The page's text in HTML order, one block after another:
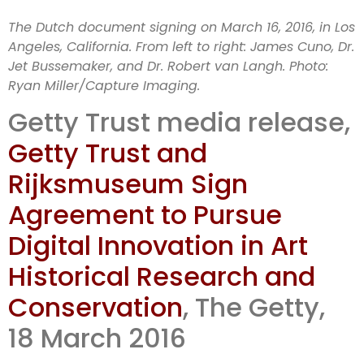
Joint deal to
develop data
technologies
The Dutch document signing on March 16, 2016, in Los
Angeles, California. From left to right: James Cuno, Dr.
Jet Bussemaker, and Dr. Robert van Langh. Photo:
Ryan Miller/Capture Imaging.
Getty Trust media release,
Getty Trust and
Rijksmuseum Sign
Agreement to Pursue
Digital Innovation in Art
Historical Research and
Conservation, The Getty,
18 March 2016